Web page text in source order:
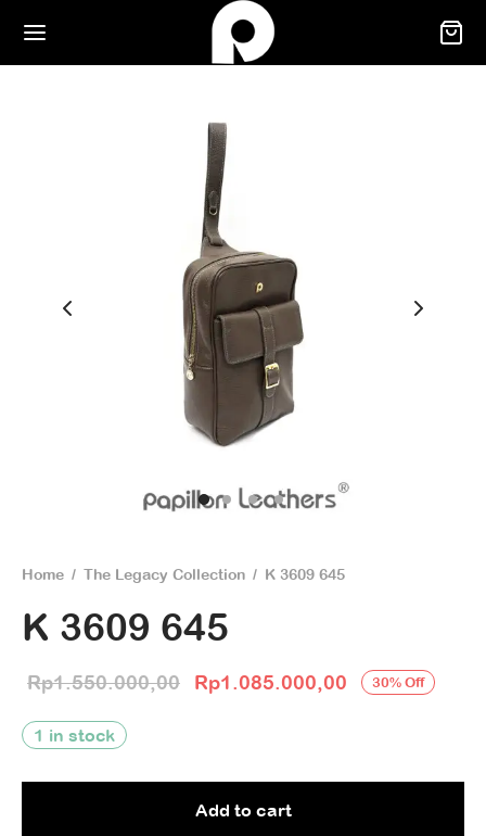
Home / The Legacy Collection / K 3609 645
K 3609 645
30% Off
Rp1.550.000,00
Original price
Rp1.085.000,00
Current price
1 in stock
Add to cart